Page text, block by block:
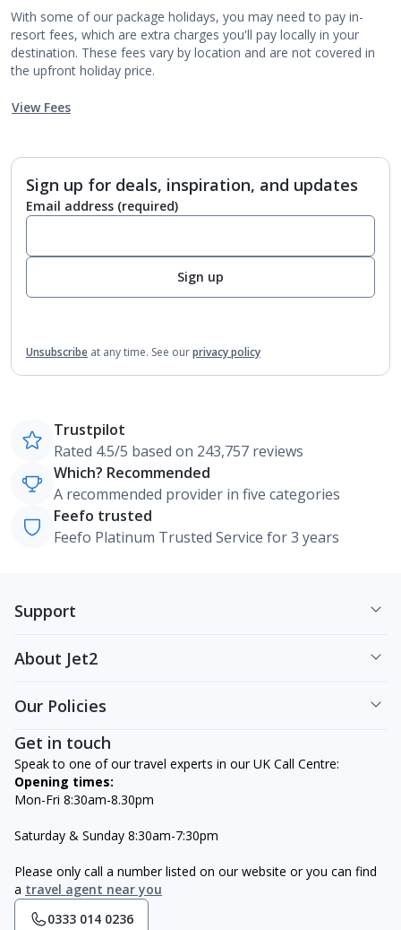
With some of our package holidays, you may need to pay in-
resort fees, which are extra charges you'll pay locally in your
destination. These fees vary by location and are not covered in
the upfront holiday price.
View Fees
Sign up for deals, inspiration, and updates
Email address (required)
Sign up
Unsubscribe at any time. See ourprivacy policy
Trustpilot
Rated 4.5/5 based on 243,757 reviews
Which? Recommended
A recommended provider in five categories
Feefo trusted
Feefo Platinum Trusted Service for 3 years
Support
About Jet2
Our Policies
Get in touch
Speak to one of our travel experts in our UK Call Centre:
Opening times:
Mon-Fri 8:30am-8.30pm
Saturday & Sunday 8:30am-7:30pm
Please only call a number listed on our website or you can find
a travel agent near you
0333 014 0236